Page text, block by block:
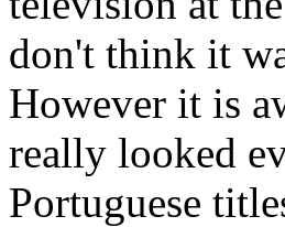
don't think it
However it is
really looked
Portuguese